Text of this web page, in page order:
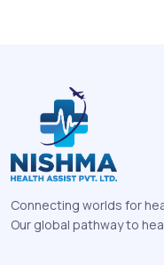
Connecting worlds for
Our global pathway to